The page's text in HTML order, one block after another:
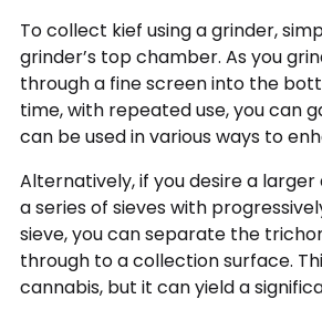
To collect kief using a grinder,
grinder’s top chamber. As you
through a fine screen into the
time, with repeated use, you can
can be used in various ways to
Alternatively, if you desire a
a series of sieves with
sieve, you can separate the
through to a collection surface.
cannabis, but it can yield a